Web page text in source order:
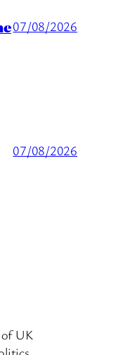
07/08/2026
07/08/2026
UK